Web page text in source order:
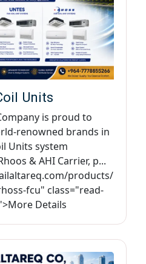
Units
is proud to
renowned brands in
Units system
& AHI Carrier, p...
products/
fcu" class="read-
Details